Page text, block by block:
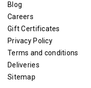
Blog
Careers
Gift Certificates
Privacy Policy
Terms and conditions
Deliveries
Sitemap